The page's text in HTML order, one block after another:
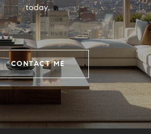
today.
CONTACT ME